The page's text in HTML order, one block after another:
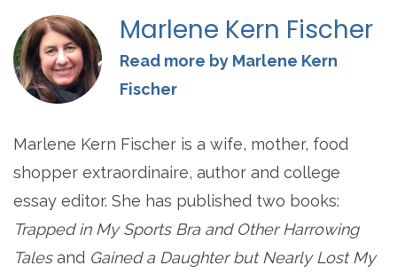
Marlene Kern Fischer
Read more by Marlene Kern
Fischer
Marlene Kern Fischer is a wife, mother, food
shopper extraordinaire, author and college
essay editor. She has published two books:
Trapped in My Sports Bra and Other Harrowing
Talesand Gained a Daughter but Nearly Lost My